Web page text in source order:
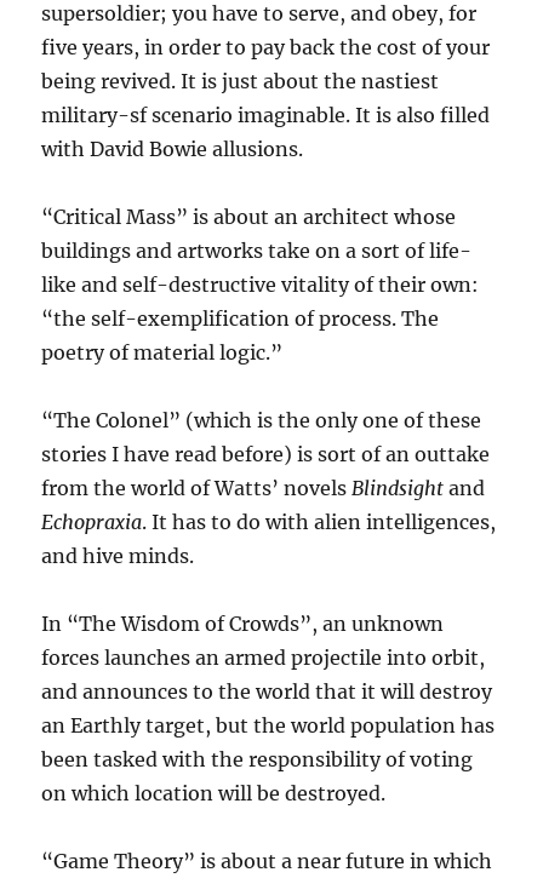
supersoldier; you have to serve, and obey, for
five years, in order to pay back the cost of your
being revived. It is just about the nastiest
military-sf scenario imaginable. It is also filled
with David Bowie allusions.
“Critical Mass” is about an architect whose
buildings and artworks take on a sort of life-
like and self-destructive vitality of their own:
“the self-exemplification of process. The
poetry of material logic.”
“The Colonel” (which is the only one of these
stories I have read before) is sort of an outtake
from the world of Watts’ novelsBlindsight and
Echopraxia. It has to do with alien intelligences,
and hive minds.
In “The Wisdom of Crowds”, an unknown
forces launches an armed projectile into orbit,
and announces to the world that it will destroy
an Earthly target, but the world population has
been tasked with the responsibility of voting
on which location will be destroyed.
“Game Theory” is about a near future in which